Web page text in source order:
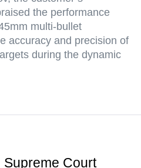
the performance
multi-bullet
accuracy and precision of
during the dynamic
Court